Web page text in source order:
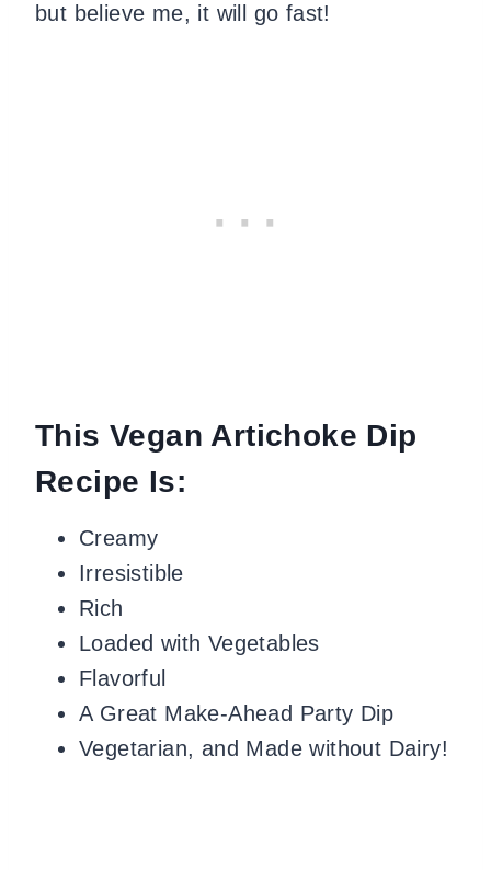
but believe me, it will go fast!
This Vegan Artichoke Dip
Recipe Is:
Creamy
Irresistible
Rich
Loaded with Vegetables
Flavorful
A Great Make-Ahead Party Dip
Vegetarian, and Made without Dairy!